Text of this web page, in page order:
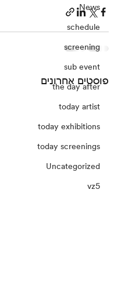
News
schedule
screening
sub event
the day after
today artist
today exhibitions
today screenings
Uncategorized
vz5
פוסטים אחרונים